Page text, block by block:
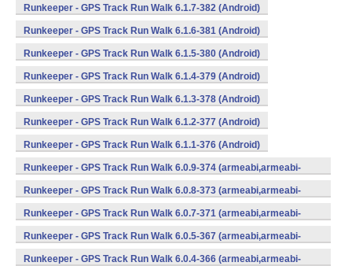
Runkeeper - GPS Track Run Walk 6.1.7-382 (Android)
Runkeeper - GPS Track Run Walk 6.1.6-381 (Android)
Runkeeper - GPS Track Run Walk 6.1.5-380 (Android)
Runkeeper - GPS Track Run Walk 6.1.4-379 (Android)
Runkeeper - GPS Track Run Walk 6.1.3-378 (Android)
Runkeeper - GPS Track Run Walk 6.1.2-377 (Android)
Runkeeper - GPS Track Run Walk 6.1.1-376 (Android)
Runkeeper - GPS Track Run Walk 6.0.9-374 (armeabi,armeabi-
v7a,x86) (Android)
Runkeeper - GPS Track Run Walk 6.0.8-373 (armeabi,armeabi-
v7a,x86) (Android)
Runkeeper - GPS Track Run Walk 6.0.7-371 (armeabi,armeabi-
v7a,x86) (Android)
Runkeeper - GPS Track Run Walk 6.0.5-367 (armeabi,armeabi-
v7a,x86) (Android)
Runkeeper - GPS Track Run Walk 6.0.4-366 (armeabi,armeabi-